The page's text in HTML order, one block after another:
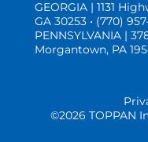
GEORGIA | 1131
GA 30253 • (770)
PENNSYLVANIA |
Morgantown, PA
©2026 TOPPAN